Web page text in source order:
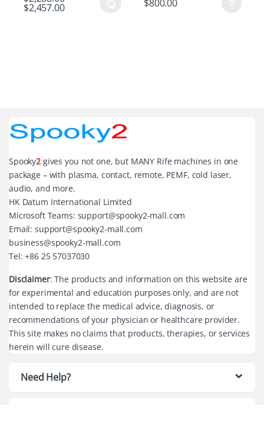
$2,457.00 $800.00
Spooky2 gives you not one, but MANY Rife machines in one
package – with plasma, contact, remote, PEMF, cold laser,
audio, and more.
HK Datum International Limited
Microsoft Teams: support@spooky2-mall.com
Email: support@spooky2-mall.com
business@spooky2-mall.com
Tel: +86 25 57037030
Disclaimer: The products and information on this website are
for experimental and education purposes only, and are not
intended to replace the medical advice, diagnosis, or
recommendations of your physician or healthcare provider.
This site makes no claims that products, therapies, or services
herein will cure disease.
Need Help?